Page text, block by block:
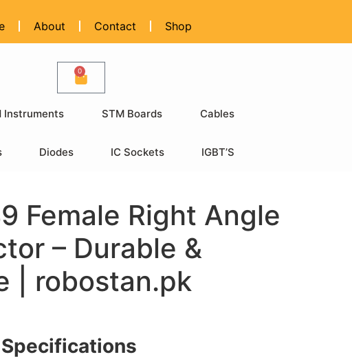
About Contact Shop
0
Instruments STM Boards Cables
Diodes IC Sockets IGBT’S
Female Right Angle
– Durable &
| robostan.pk